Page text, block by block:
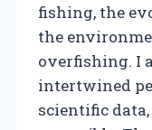
fishing, the
the
overfishing. I
intertwined
scientific